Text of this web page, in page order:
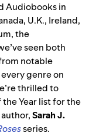
Audiobooks in
U.K., Ireland,
the
seen both
notable
genre on
thrilled to
Year list for the
Sarah J.
series.